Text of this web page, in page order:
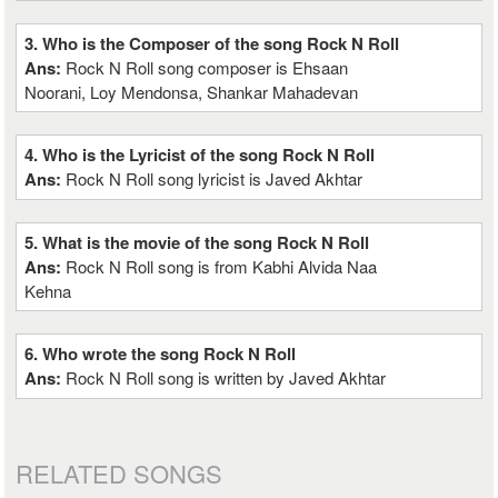
3. Who is the Composer of the song Rock N Roll
Ans: Rock N Roll song composer is Ehsaan
Noorani, Loy Mendonsa, Shankar Mahadevan
4. Who is the Lyricist of the song Rock N Roll
Ans: Rock N Roll song lyricist is Javed Akhtar
5. What is the movie of the song Rock N Roll
Ans: Rock N Roll song is from Kabhi Alvida Naa
Kehna
6. Who wrote the song Rock N Roll
Ans: Rock N Roll song is written by Javed Akhtar
RELATED SONGS